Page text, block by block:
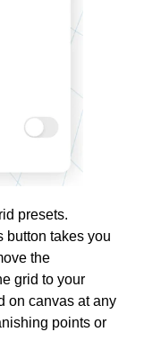
presets.
button takes you
the
grid to your
on canvas at any
points or